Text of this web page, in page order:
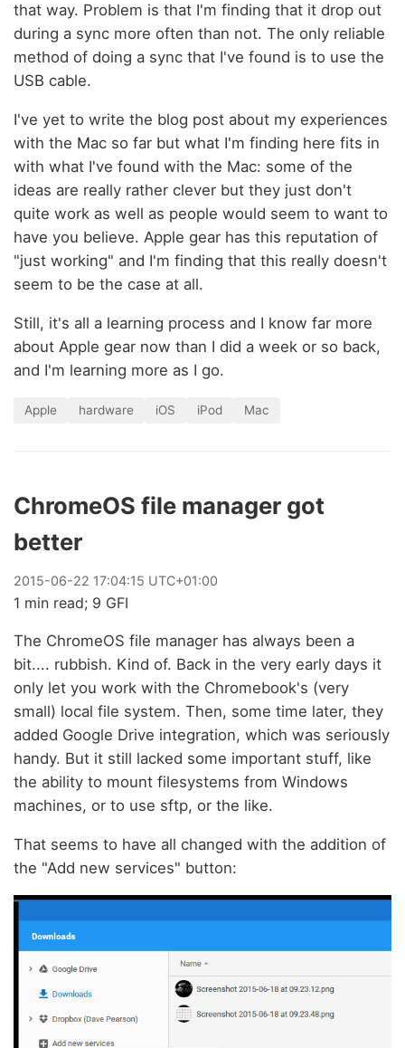
that way. Problem is that I'm finding that it drop out
during a sync more often than not. The only reliable
method of doing a sync that I've found is to use the
USB cable.
I've yet to write the blog post about my experiences
with the Mac so far but what I'm finding here fits in
with what I've found with the Mac: some of the
ideas are really rather clever but they just don't
quite work as well as people would seem to want to
have you believe. Apple gear has this reputation of
"just working" and I'm finding that this really doesn't
seem to be the case at all.
Still, it's all a learning process and I know far more
about Apple gear now than I did a week or so back,
and I'm learning more as I go.
Apple hardware iOS iPod Mac
ChromeOS file manager got
better
2015-06-22 17:04:15 UTC+01:00
1 min read; 9 GFI
The ChromeOS file manager has always been a
bit.... rubbish. Kind of. Back in the very early days it
only let you work with the Chromebook's (very
small) local file system. Then, some time later, they
added Google Drive integration, which was seriously
handy. But it still lacked some important stuff, like
the ability to mount filesystems from Windows
machines, or to use sftp, or the like.
That seems to have all changed with the addition of
the "Add new services" button: